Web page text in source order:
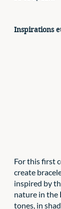
Inspirations
For this first
create
inspired by
nature in the
tones, in